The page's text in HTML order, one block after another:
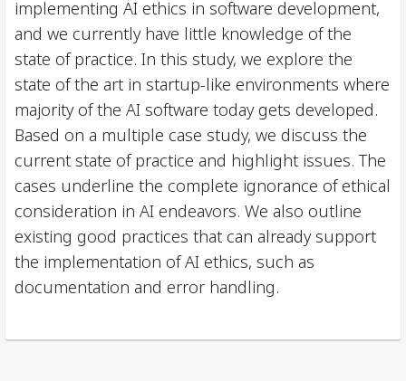
implementing AI ethics in software development,
and we currently have little knowledge of the
state of practice. In this study, we explore the
state of the art in startup-like environments where
majority of the AI software today gets developed.
Based on a multiple case study, we discuss the
current state of practice and highlight issues. The
cases underline the complete ignorance of ethical
consideration in AI endeavors. We also outline
existing good practices that can already support
the implementation of AI ethics, such as
documentation and error handling.